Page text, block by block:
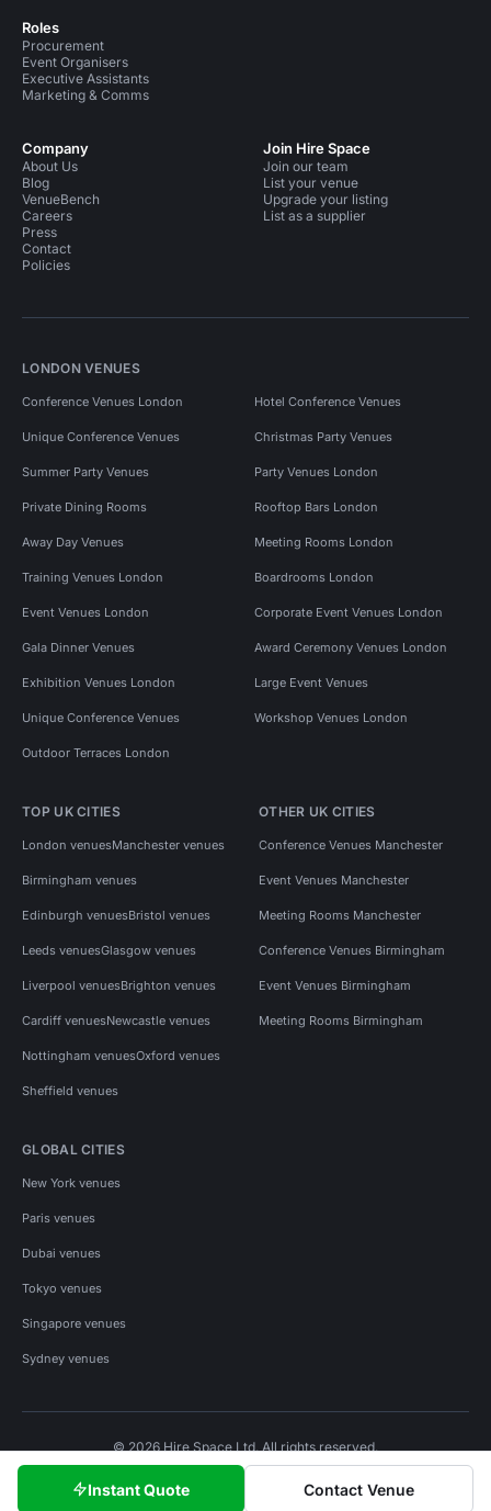
Instant Quote Contact Venue
Roles
Procurement
Event Organisers
Executive Assistants
Marketing & Comms
Company
About Us
Blog
VenueBench
Careers
Press
Contact
Policies
Join Hire Space
Join our team
List your venue
Upgrade your listing
List as a supplier
LONDON VENUES
Conference Venues London Hotel Conference Venues
Unique Conference Venues Christmas Party Venues
Summer Party Venues Party Venues London
Private Dining Rooms Rooftop Bars London
Away Day Venues Meeting Rooms London
Training Venues London Boardrooms London
Event Venues London Corporate Event Venues London
Gala Dinner Venues Award Ceremony Venues London
Exhibition Venues London Large Event Venues
Unique Conference Venues Workshop Venues London
Outdoor Terraces London
TOP UK CITIES
London venuesManchester venues
Birmingham venues
Edinburgh venuesBristol venues
Leeds venuesGlasgow venues
Liverpool venuesBrighton venues
Cardiff venuesNewcastle venues
Nottingham venuesOxford venues
Sheffield venues
OTHER UK CITIES
Conference Venues Manchester
Event Venues Manchester
Meeting Rooms Manchester
Conference Venues Birmingham
Event Venues Birmingham
Meeting Rooms Birmingham
GLOBAL CITIES
New York venues
Paris venues
Dubai venues
Tokyo venues
Singapore venues
Sydney venues
© 2026 Hire Space Ltd. All rights reserved.
Privacy